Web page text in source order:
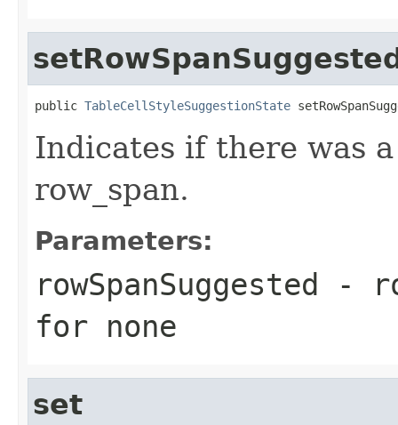
public TableCellStyleSuggestionState
Indicates if there was
row_span.
Parameters:
rowSpanSuggested -
for none
set